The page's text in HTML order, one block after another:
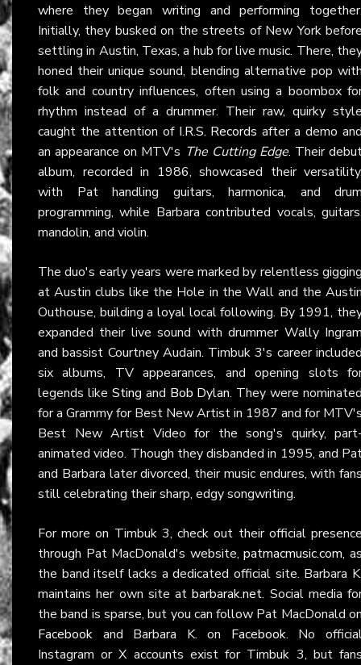
where they began writing and performing
Initially, they busked on the streets of New York
settling in Austin, Texas, a hub for live music. There,
honed their unique sound, blending alternative pop
folk and country influences, often using a boombox
rhythm instead of a drummer. Their raw, quirky
caught the attention of I.R.S. Records after a demo
an appearance on MTV's The Cutting Edge. Their
album, recorded in 1986, showcased their
with Pat handling guitars, harmonica, and
programming, while Barbara contributed vocals,
mandolin, and violin.
The duo's early years were marked by relentless
at Austin clubs like the Hole in the Wall and the
Outhouse, building a loyal local following. By 1991,
expanded their live sound with drummer Wally
and bassist Courtney Audain. Timbuk 3's career
six albums, TV appearances, and opening slots
legends like Sting and Bob Dylan. They were
for a Grammy for Best New Artist in 1987 and for
Best New Artist Video for the song's quirky,
animated video. Though they disbanded in 1995, and
and Barbara later divorced, their music endures, with
still celebrating their sharp, edgy songwriting.
For more on Timbuk 3, check out their official
through Pat MacDonald's website,patmacmusic.com,
the band itself lacks a dedicated official site. Barbara
maintains her own site atbarbarak.net. Social media
the band is sparse, but you can follow Pat MacDonald
Facebook and Barbara K. on Facebook. No
Instagram or X accounts exist for Timbuk 3, but